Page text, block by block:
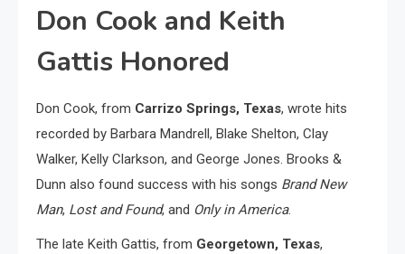
Don Cook and Keith
Gattis Honored
Don Cook, from Carrizo Springs, Texas, wrote hits
recorded by Barbara Mandrell, Blake Shelton, Clay
Walker, Kelly Clarkson, and George Jones. Brooks &
Dunn also found success with his songs Brand New
Man, Lost and Found, and Only in America.
The late Keith Gattis, from Georgetown, Texas,